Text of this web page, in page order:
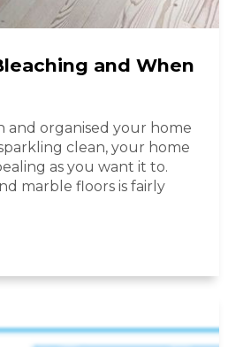
and When
and organised your home
clean, your home
as you want it to.
marble floors is fairly